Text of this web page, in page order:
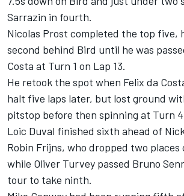
Sarrazin in fourth.
Nicolas Prost completed the top five,
second behind Bird until he was
Costa at Turn 1 on Lap 13.
He retook the spot when Felix da
halt five laps later, but lost ground
pitstop before then spinning at Turn
Loic Duval finished sixth ahead of
Robin Frijns, who dropped two places
while Oliver Turvey passed Bruno
tour to take ninth.